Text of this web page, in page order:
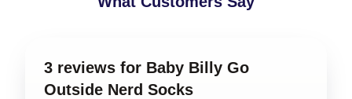
3 reviews for Baby Billy Go
Outside Nerd Socks